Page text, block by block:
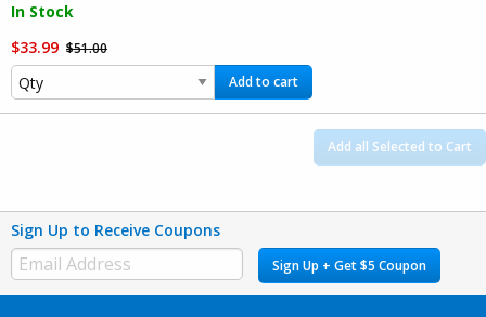
In Stock
$33.99 $51.00
Add to cart
Add all Selected to Cart
Sign Up to Receive Coupons
Sign Up + Get $5 Coupon